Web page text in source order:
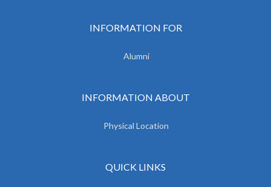
INFORMATION FOR
Alumni
INFORMATION ABOUT
Physical Location
QUICK LINKS